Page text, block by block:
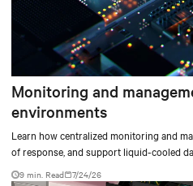
Monitoring and
environments
Learn how centralized monitoring and
of response, and support liquid-cooled
9 min. Read 7/24/26